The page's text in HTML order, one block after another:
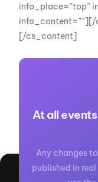
info_place=”top”
[/cs_content]
At all
Any changes
published in